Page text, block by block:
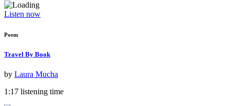
Listen now
Poem
Travel By Book
by Laura Mucha
1:17 listening time